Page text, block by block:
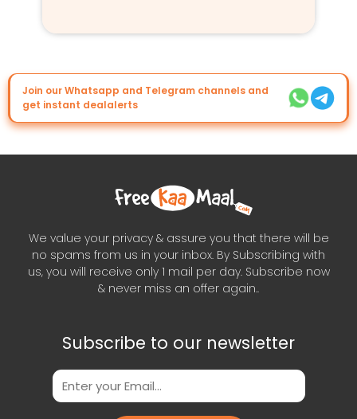
Join our Whatsapp and Telegram channels and
get instant dealalerts
We value your privacy & assure you that there will be
no spams from us in your inbox. By Subscribing with
us, you will receive only 1 mail per day. Subscribe now
& never miss an offer again..
Subscribe to our newsletter